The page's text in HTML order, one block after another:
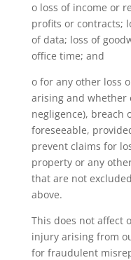
o loss of income or
profits or contracts;
of data; loss of
office time; and
o for any other loss
arising and whether
negligence), breach
foreseeable,
prevent claims for
property or any
that are not
above.
This does not affect
injury arising from
for fraudulent